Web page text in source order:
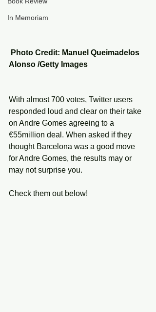
In Memoriam
Alonso /Getty Images
With almost 700 votes, Twitter users
responded loud and clear on their take
on Andre Gomes agreeing to a
€55million deal. When asked if they
thought Barcelona was a good move
for Andre Gomes, the results may or
may not surprise you.
Check them out below!